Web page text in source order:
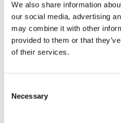
We also share information
our social media, advertising
may combine it with other
provided to them or that
of their services.
Selection
Necessary
Popular
Work Permissions Assistance
5-Day Start-up Bootcamp
Mentor Programme